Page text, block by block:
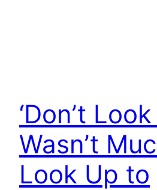
‘Don’t Look
Wasn’t
Look Up to